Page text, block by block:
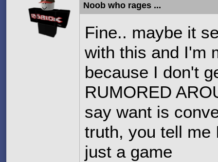
Noob who rages ...
Fine.. maybe it
with this and I'm
because I don't
RUMORED
say want is
truth, you tell me
just a game